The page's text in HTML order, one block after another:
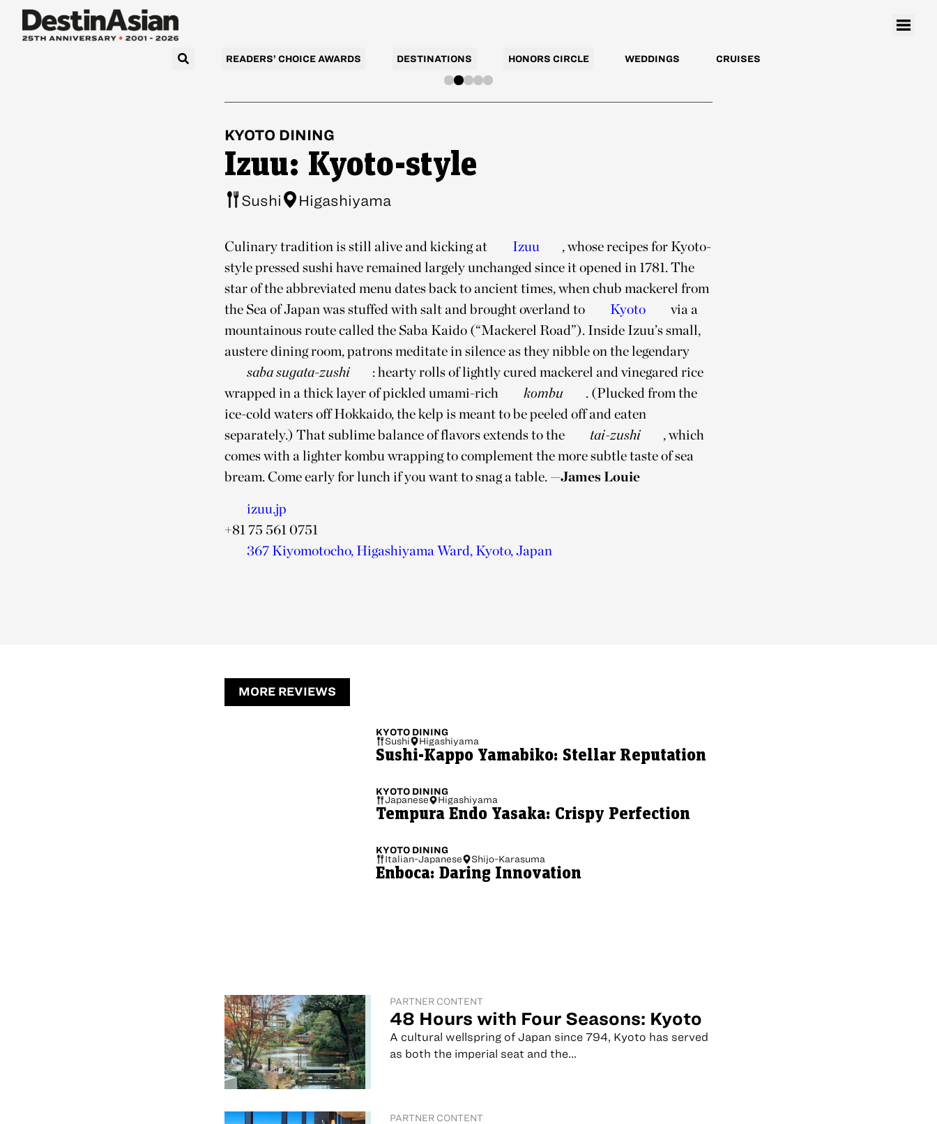
READERS’ CHOICE AWARDS DESTINATIONS HONORS CIRCLE WEDDINGS CRUISES
KYOTO DINING
Izuu: Kyoto-style
Sushi Higashiyama
Culinary tradition is still alive and kicking at Izuu
, whose recipes for Kyoto-
style pressed sushi have remained largely unchanged since it opened in 1781. The
star of the abbreviated menu dates back to ancient times, when chub mackerel from
the Sea of Japan was stuffed with salt and brought overland to
Kyoto
via a
mountainous route called the Saba Kaido (“Mackerel Road”). Inside Izuu’s small,
austere dining room, patrons meditate in silence as they nibble on the legendary
saba sugata-zushi
: hearty rolls of lightly cured mackerel and vinegared rice
wrapped in a thick layer of pickled umami-rich
kombu
. (Plucked from the
ice-cold waters off Hokkaido, the kelp is meant to be peeled off and eaten
separately.) That sublime balance of flavors extends to the
tai-zushi
, which
comes with a lighter kombu wrapping to complement the more subtle taste of sea
bream. Come early for lunch if you want to snag a table. —James Louie
izuu.jp
+81 75 561 0751
367 Kiyomotocho, Higashiyama Ward, Kyoto, Japan
MORE REVIEWS
KYOTO DINING
Sushi
Higashiyama
Sushi-Kappo Yamabiko: Stellar Reputation
KYOTO DINING
Japanese
Higashiyama
Tempura Endo Yasaka: Crispy Perfection
KYOTO DINING
Italian-Japanese
Shijo-Karasuma
Enboca: Daring Innovation
PARTNER CONTENT
48 Hours with Four Seasons: Kyoto
A cultural wellspring of Japan since 794, Kyoto has served
as both the imperial seat and the...
PARTNER CONTENT